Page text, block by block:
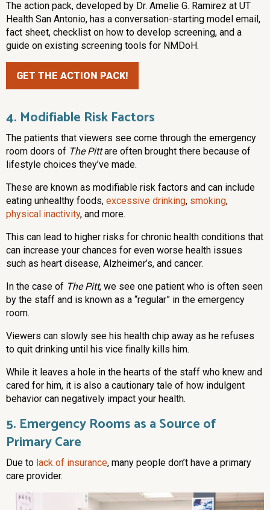
The action pack, developed by Dr. Amelie G. Ramirez at UT
Health San Antonio, has a conversation-starting model email,
fact sheet, checklist on how to develop screening, and a
guide on existing screening tools for NMDoH.
GET THE ACTION PACK!
4. Modifiable Risk Factors
The patients that viewers see come through the emergency
room doors of The Pittare often brought there because of
lifestyle choices they’ve made.
These are known as modifiable risk factors and can include
eating unhealthy foods, excessive drinking, smoking,
physical inactivity, and more.
This can lead to higher risks for chronic health conditions that
can increase your chances for even worse health issues
such as heart disease, Alzheimer’s, and cancer.
In the case of The Pitt, we see one patient who is often seen
by the staff and is known as a “regular” in the emergency
room.
Viewers can slowly see his health chip away as he refuses
to quit drinking until his vice finally kills him.
While it leaves a hole in the hearts of the staff who knew and
cared for him, it is also a cautionary tale of how indulgent
behavior can negatively impact your health.
5. Emergency Rooms as a Source of
Primary Care
Due to lack of insurance, many people don’t have a primary
care provider.